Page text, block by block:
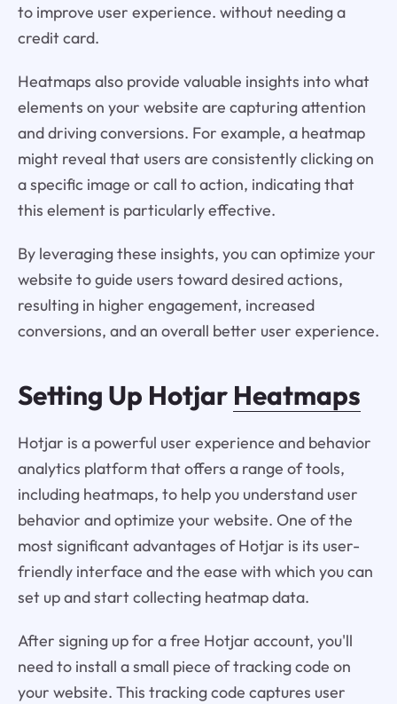
to improve user experience. without needing a
credit card.
Heatmaps also provide valuable insights into what
elements on your website are capturing attention
and driving conversions. For example, a heatmap
might reveal that users are consistently clicking on
a specific image or call to action, indicating that
this element is particularly effective.
By leveraging these insights, you can optimize your
website to guide users toward desired actions,
resulting in higher engagement, increased
conversions, and an overall better user experience.
Setting Up Hotjar Heatmaps
Hotjar is a powerful user experience and behavior
analytics platform that offers a range of tools,
including heatmaps, to help you understand user
behavior and optimize your website. One of the
most significant advantages of Hotjar is its user-
friendly interface and the ease with which you can
set up and start collecting heatmap data.
After signing up for a free Hotjar account, you'll
need to install a small piece of tracking code on
your website. This tracking code captures user